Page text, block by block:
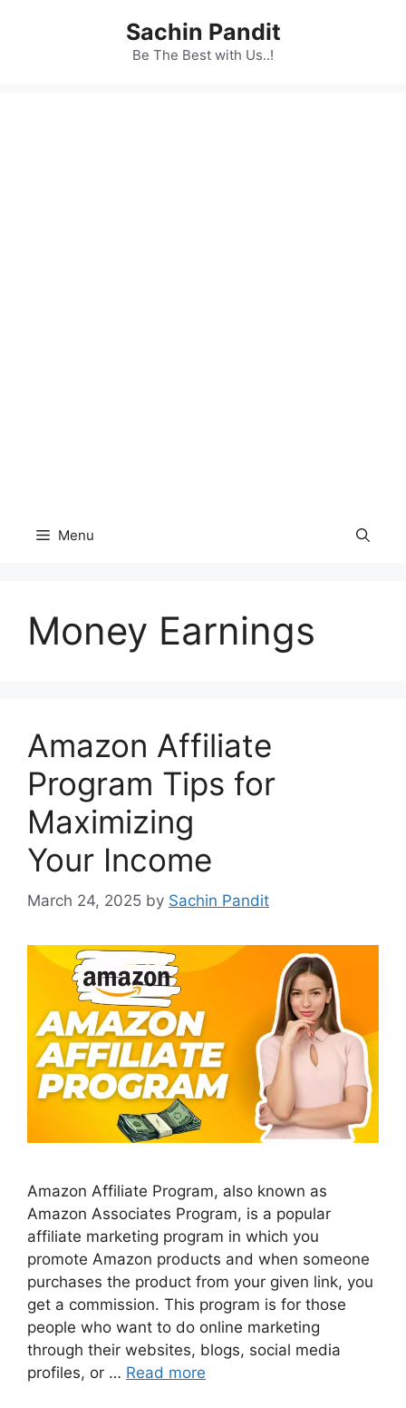
Sachin Pandit
Be The Best with Us..!
Menu
Money Earnings
Amazon Affiliate
Program Tips for
Maximizing
Your Income
March 24, 2025 by Sachin Pandit
Amazon Affiliate Program, also known as
Amazon Associates Program, is a popular
affiliate marketing program in which you
promote Amazon products and when someone
purchases the product from your given link, you
get a commission. This program is for those
people who want to do online marketing
through their websites, blogs, social media
profiles, or … Read more